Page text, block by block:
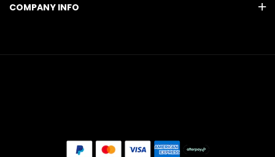
COMPANY INFO